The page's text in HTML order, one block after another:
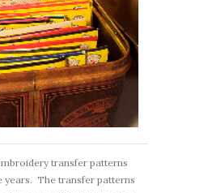
transfer patterns
years. The transfer patterns